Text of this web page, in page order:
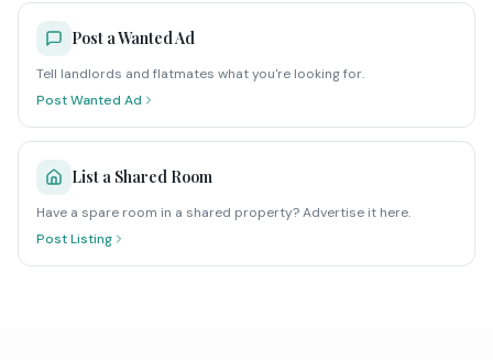
Post a Wanted Ad
Tell landlords and flatmates what you're looking for.
Post Wanted Ad
List a Shared Room
Have a spare room in a shared property? Advertise it here.
Post Listing